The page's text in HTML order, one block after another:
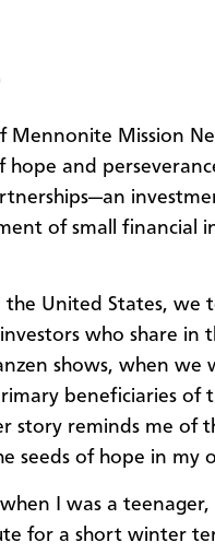
Mennonite Mission
hope and
of small financial
the United States, we
who share in
shows, when
beneficiaries of
story reminds me of
seeds of hope in my
I was a
for a short winter